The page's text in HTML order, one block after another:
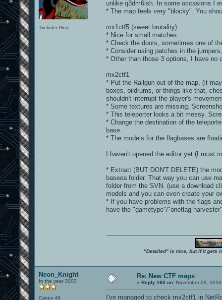
Trickster God.
unlike q3dm6ish. In some occasions I
* The map feels very "blocky". You
mx1ctf5 (sweet brutality)
* Nice for small matches.
* Check the doors, sometimes one of
* Consider using patches in the
* Other than those 3 options, I have no
mx2ctf1
* Put the Railgun out of the map, (it
boxes, oildrums, or things like that,
shouldn't interrupt the player's
* Some textures are missing.
* This teleporter looks a bit messy.
* Change the destination of the
base.
* The models for the flagbases are
I haven't opened the editor yet (I must
* Extract (BUT DON'T DELETE) the
baseoa folder. That way you can use
folder from the SVN. (use a download
models and you can even create your
* If you have problems with the flags
have the "gametype"/"oneflag
"Detailed" is nice, but if it gets
Neon_Knight
In the year 3000
Cakes 49
Re: New CTF maps
« Reply #60 on: November 09,
I've managed to check mx2ctf1 in